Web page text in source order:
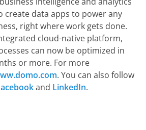
create data apps to power any
right where work gets done.
cloud-native platform,
can now be optimized in
or more. For more
. You can also follow
and LinkedIn.